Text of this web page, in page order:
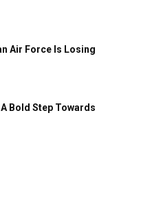
iPhone
India's
Air Force Is Losing
Bold Step Towards